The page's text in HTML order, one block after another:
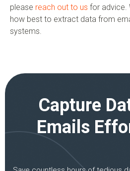
please reach out to us for advice.
how best to extract data from
systems.
Capture
Emails